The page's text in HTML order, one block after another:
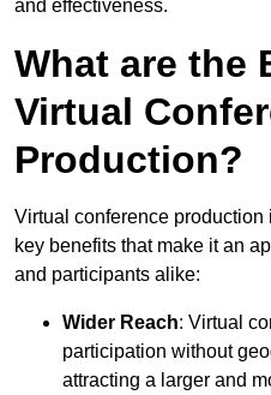
and effectiveness.
What are the
Virtual
Production?
Virtual conference production
key benefits that make it an
and participants alike:
Wider Reach: Virtual
participation without
attracting a larger and